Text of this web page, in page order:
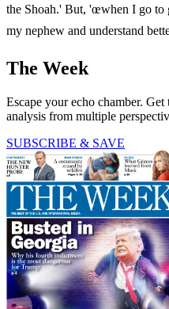
the Shoah.' But, 'œwhen I go
my nephew and understand
The Week
Escape your echo chamber.
analysis from multiple
SUBSCRIBE & SAVE